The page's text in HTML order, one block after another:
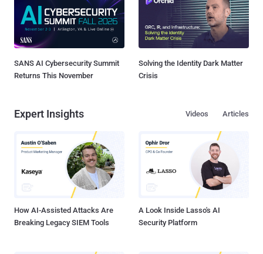
SANS AI Cybersecurity Summit
Returns This November
Solving the Identity Dark Matter
Crisis
Expert Insights Articles
Videos
How AI-Assisted Attacks Are
Breaking Legacy SIEM Tools
A Look Inside Lasso's AI
Security Platform